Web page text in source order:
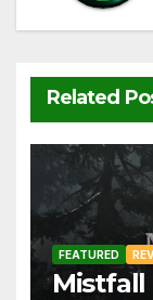
Related
FEATURED
Mistfall